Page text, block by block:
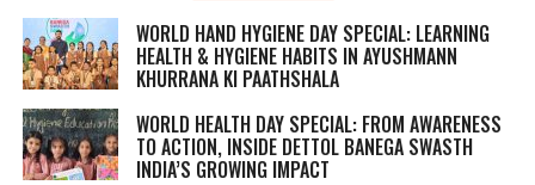
WORLD HAND HYGIENE DAY SPECIAL: LEARNING
HEALTH & HYGIENE HABITS IN AYUSHMANN
KHURRANA KI PAATHSHALA
WORLD HEALTH DAY SPECIAL: FROM AWARENESS
TO ACTION, INSIDE DETTOL BANEGA SWASTH
INDIA’S GROWING IMPACT